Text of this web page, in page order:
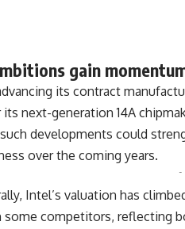
gain
its contract
next-generation 14A
developments could
over the coming years.
-
Intel’s valuation has
some competitors, reflecting